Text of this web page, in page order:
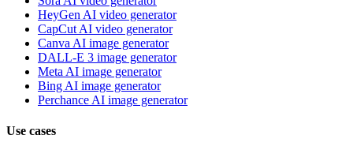
HeyGen AI video generator
CapCut AI video generator
Canva AI image generator
DALL-E 3 image generator
Meta AI image generator
Bing AI image generator
Perchance AI image generator
Use cases